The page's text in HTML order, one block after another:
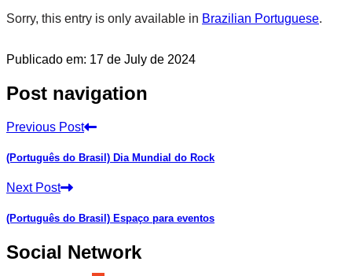
Sorry, this entry is only available in Brazilian Portuguese.
Publicado em: 17 de July de 2024
Post navigation
Previous Post
(Português do Brasil) Dia Mundial do Rock
Next Post
(Português do Brasil) Espaço para eventos
Social Network